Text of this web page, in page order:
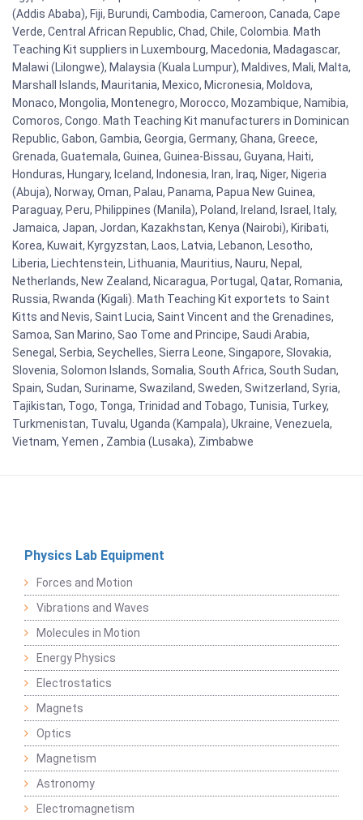
(Addis Ababa), Fiji, Burundi, Cambodia, Cameroon, Canada, Cape
Verde, Central African Republic, Chad, Chile, Colombia. Math
Teaching Kit suppliers in Luxembourg, Macedonia, Madagascar,
Malawi (Lilongwe), Malaysia (Kuala Lumpur), Maldives, Mali, Malta,
Marshall Islands, Mauritania, Mexico, Micronesia, Moldova,
Monaco, Mongolia, Montenegro, Morocco, Mozambique, Namibia,
Comoros, Congo. Math Teaching Kit manufacturers in Dominican
Republic, Gabon, Gambia, Georgia, Germany, Ghana, Greece,
Grenada, Guatemala, Guinea, Guinea-Bissau, Guyana, Haiti,
Honduras, Hungary, Iceland, Indonesia, Iran, Iraq, Niger, Nigeria
(Abuja), Norway, Oman, Palau, Panama, Papua New Guinea,
Paraguay, Peru, Philippines (Manila), Poland, Ireland, Israel, Italy,
Jamaica, Japan, Jordan, Kazakhstan, Kenya (Nairobi), Kiribati,
Korea, Kuwait, Kyrgyzstan, Laos, Latvia, Lebanon, Lesotho,
Liberia, Liechtenstein, Lithuania, Mauritius, Nauru, Nepal,
Netherlands, New Zealand, Nicaragua, Portugal, Qatar, Romania,
Russia, Rwanda (Kigali). Math Teaching Kit exportets to Saint
Kitts and Nevis, Saint Lucia, Saint Vincent and the Grenadines,
Samoa, San Marino, Sao Tome and Principe, Saudi Arabia,
Senegal, Serbia, Seychelles, Sierra Leone, Singapore, Slovakia,
Slovenia, Solomon Islands, Somalia, South Africa, South Sudan,
Spain, Sudan, Suriname, Swaziland, Sweden, Switzerland, Syria,
Tajikistan, Togo, Tonga, Trinidad and Tobago, Tunisia, Turkey,
Turkmenistan, Tuvalu, Uganda (Kampala), Ukraine, Venezuela,
Vietnam, Yemen , Zambia (Lusaka), Zimbabwe
Physics Lab Equipment
Forces and Motion
Vibrations and Waves
Molecules in Motion
Energy Physics
Electrostatics
Magnets
Optics
Magnetism
Astronomy
Electromagnetism